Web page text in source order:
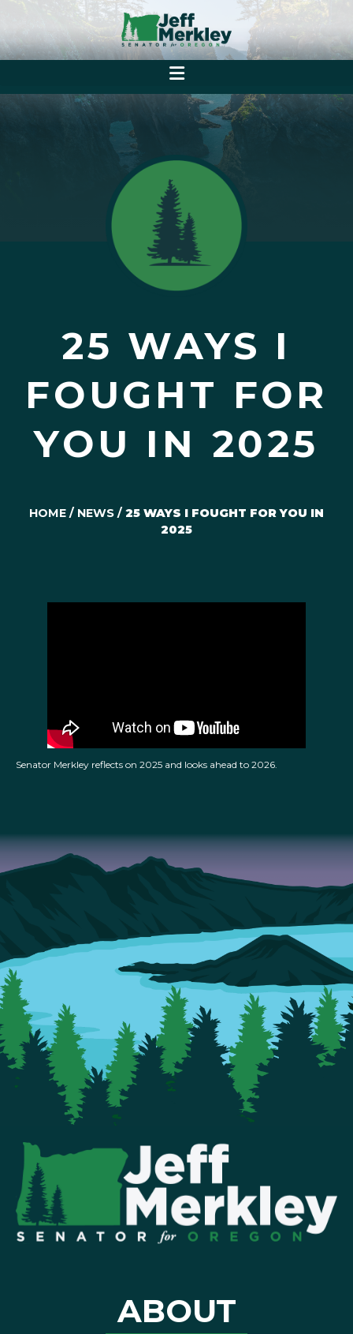
25 WAYS I
FOUGHT FOR
YOU IN 2025
HOME / NEWS / 25 WAYS I FOUGHT FOR YOU IN
2025
Senator Merkley reflects on 2025 and looks ahead to 2026.
ABOUT